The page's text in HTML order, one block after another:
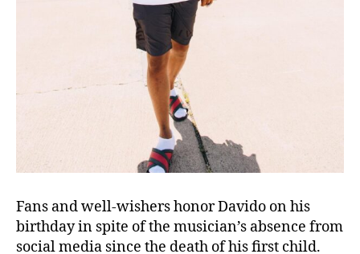
Fans and well-wishers honor Davido on his
birthday in spite of the musician’s absence from
social media since the death of his first child.